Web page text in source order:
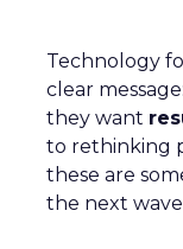
Technology
clear
they want
to rethinking
these are
the next